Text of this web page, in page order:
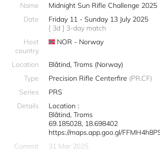
Name
Midnight Sun Rifle Challenge 2025
Date
Friday 11 - Sunday 13 July 2025
[ 3d ] 3-day match
Host
country
NOR - Norway
Location
Blåtind, Troms (Norway)
Type
Precision Rifle Centerfire (PR.CF)
Series
PRS
Details
Location :
Blåtind, Troms
69.185028, 18.698402
https://maps.app.goo.gl/
Commit
31 Mar 2025